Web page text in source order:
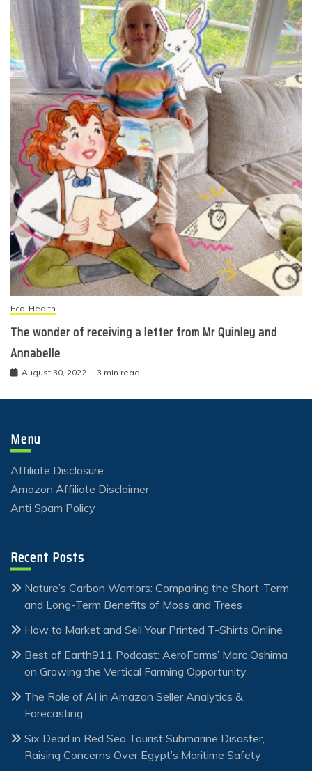
Eco-Health
The wonder of receiving a letter from Mr Quinley and
Annabelle
August 30, 2022 3 min read
Menu
Affiliate Disclosure
Amazon Affiliate Disclaimer
Anti Spam Policy
Recent Posts
Nature’s Carbon Warriors: Comparing the Short-Term
and Long-Term Benefits of Moss and Trees
How to Market and Sell Your Printed T-Shirts Online
Best of Earth911 Podcast: AeroFarms’ Marc Oshima
on Growing the Vertical Farming Opportunity
The Role of AI in Amazon Seller Analytics &
Forecasting
Six Dead in Red Sea Tourist Submarine Disaster,
Raising Concerns Over Egypt’s Maritime Safety